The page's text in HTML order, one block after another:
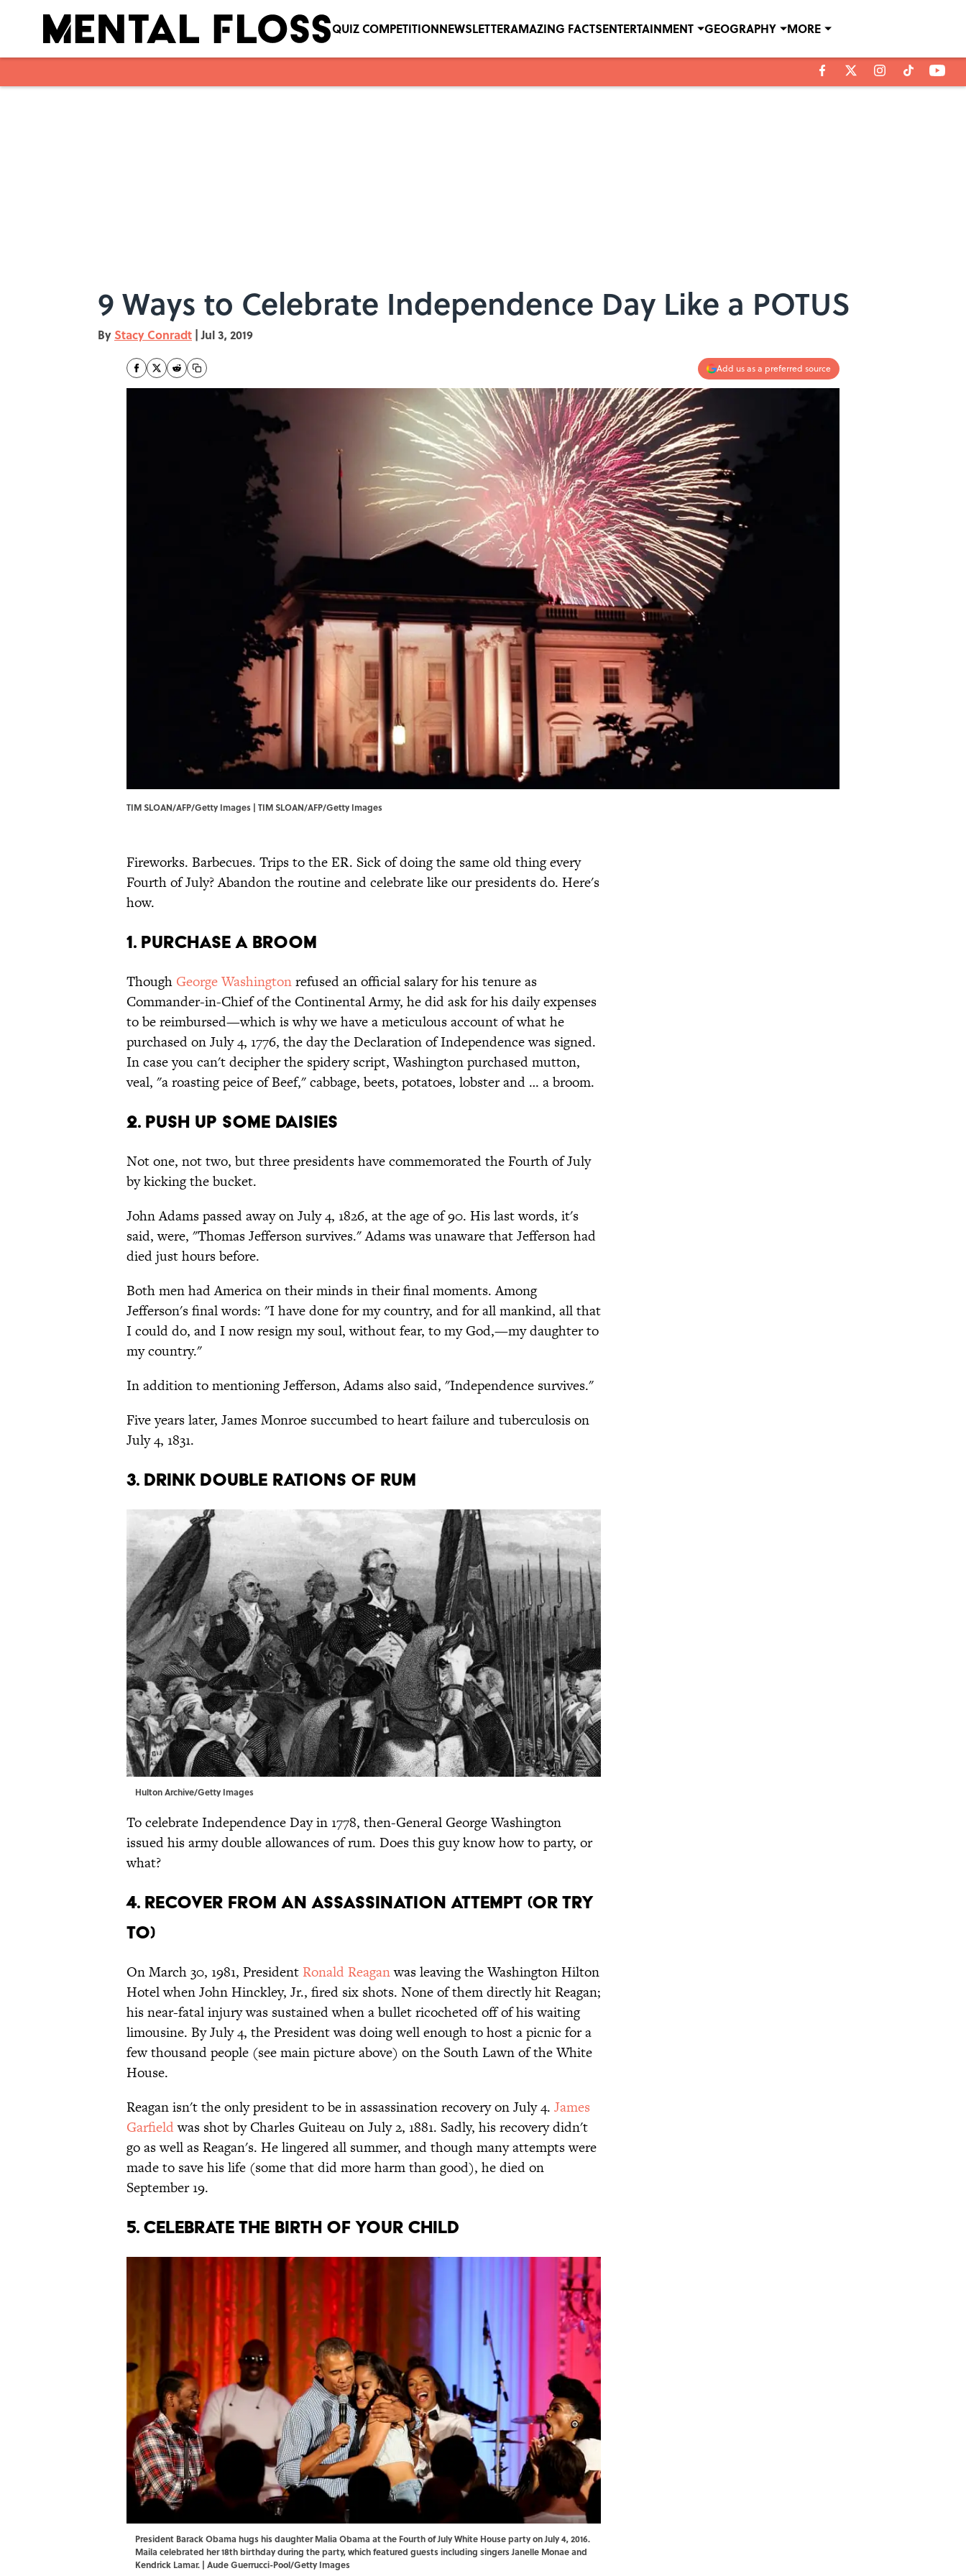
QUIZ COMPETITIONNEWSLETTERAMAZING FACTSENTERTAINMENT GEOGRAPHY MORE
9 Ways to Celebrate Independence Day Like a POTUS
By Stacy Conradt | Jul 3, 2019
Add us as a preferred source
TIM SLOAN/AFP/Getty Images | TIM SLOAN/AFP/Getty Images
Fireworks. Barbecues. Trips to the ER. Sick of doing the same old thing every
Fourth of July? Abandon the routine and celebrate like our presidents do. Here's
how.
1. Purchase a Broom
Though George Washingtonrefused an official salary for his tenure as
Commander-in-Chief of the Continental Army, he did ask for his daily expenses
to be reimbursed—which is why we have a meticulous account of what he
purchased on July 4, 1776, the day the Declaration of Independence was signed.
In case you can't decipher the spidery script, Washington purchased mutton,
veal, "a roasting peice of Beef," cabbage, beets, potatoes, lobster and … a broom.
2. Push up some daisies
Not one, not two, but three presidents have commemorated the Fourth of July
by kicking the bucket.
John Adams passed away on July 4, 1826, at the age of 90. His last words, it's
said, were, "Thomas Jefferson survives." Adams was unaware that Jefferson had
died just hours before.
Both men had America on their minds in their final moments. Among
Jefferson's final words: "I have done for my country, and for all mankind, all that
I could do, and I now resign my soul, without fear, to my God,—my daughter to
my country."
In addition to mentioning Jefferson, Adams also said, "Independence survives."
Five years later, James Monroe succumbed to heart failure and tuberculosis on
July 4, 1831.
3. Drink double rations of rum
Hulton Archive/Getty Images
To celebrate Independence Day in 1778, then-General George Washington
issued his army double allowances of rum. Does this guy know how to party, or
what?
4. Recover from an assassination attempt (or try
to)
On March 30, 1981, President Ronald Reaganwas leaving the Washington Hilton
Hotel when John Hinckley, Jr., fired six shots. None of them directly hit Reagan;
his near-fatal injury was sustained when a bullet ricocheted off of his waiting
limousine. By July 4, the President was doing well enough to host a picnic for a
few thousand people (see main picture above) on the South Lawn of the White
House.
Reagan isn't the only president to be in assassination recovery on July 4. James
Garfieldwas shot by Charles Guiteau on July 2, 1881. Sadly, his recovery didn't
go as well as Reagan's. He lingered all summer, and though many attempts were
made to save his life (some that did more harm than good), he died on
September 19.
5. Celebrate the birth of your child
President Barack Obama hugs his daughter Malia Obama at the Fourth of July White House party on July 4, 2016.
Maila celebrated her 18th birthday during the party, which featured guests including singers Janelle Monae and
Kendrick Lamar. | Aude Guerrucci-Pool/Getty Images